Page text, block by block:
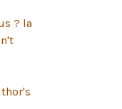
? la